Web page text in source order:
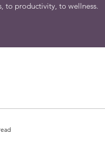
to productivity, to wellness.